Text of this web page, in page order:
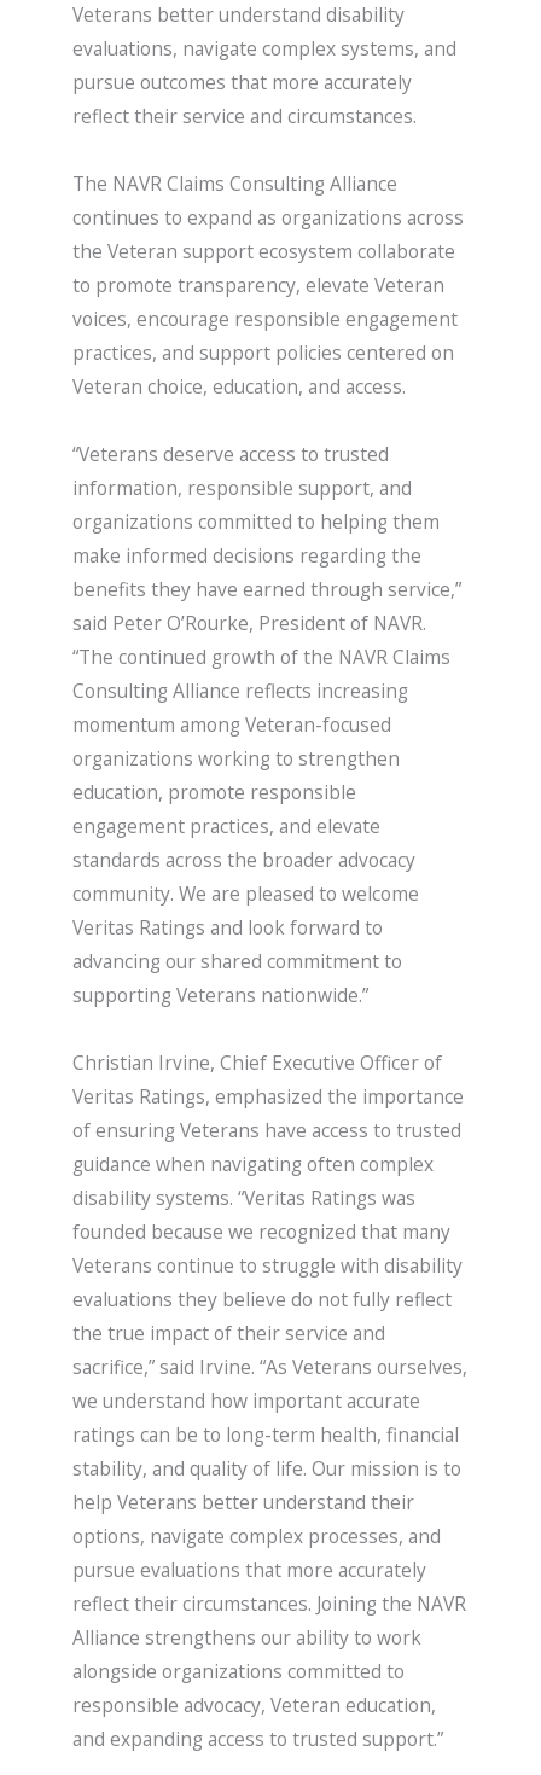
Veterans better understand disability
evaluations, navigate complex systems, and
pursue outcomes that more accurately
reflect their service and circumstances.
The NAVR Claims Consulting Alliance
continues to expand as organizations across
the Veteran support ecosystem collaborate
to promote transparency, elevate Veteran
voices, encourage responsible engagement
practices, and support policies centered on
Veteran choice, education, and access.
“Veterans deserve access to trusted
information, responsible support, and
organizations committed to helping them
make informed decisions regarding the
benefits they have earned through service,”
said Peter O’Rourke, President of NAVR.
“The continued growth of the NAVR Claims
Consulting Alliance reflects increasing
momentum among Veteran-focused
organizations working to strengthen
education, promote responsible
engagement practices, and elevate
standards across the broader advocacy
community. We are pleased to welcome
Veritas Ratings and look forward to
advancing our shared commitment to
supporting Veterans nationwide.”
Christian Irvine, Chief Executive Officer of
Veritas Ratings, emphasized the importance
of ensuring Veterans have access to trusted
guidance when navigating often complex
disability systems. “Veritas Ratings was
founded because we recognized that many
Veterans continue to struggle with disability
evaluations they believe do not fully reflect
the true impact of their service and
sacrifice,” said Irvine. “As Veterans ourselves,
we understand how important accurate
ratings can be to long-term health, financial
stability, and quality of life. Our mission is to
help Veterans better understand their
options, navigate complex processes, and
pursue evaluations that more accurately
reflect their circumstances. Joining the NAVR
Alliance strengthens our ability to work
alongside organizations committed to
responsible advocacy, Veteran education,
and expanding access to trusted support.”